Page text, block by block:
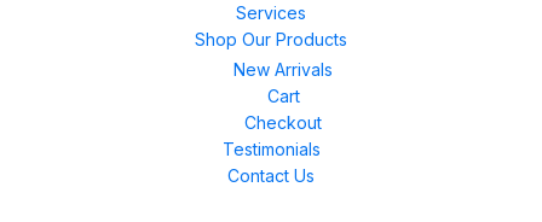
Services
Shop Our Products
New Arrivals
Cart
Checkout
Testimonials
Contact Us